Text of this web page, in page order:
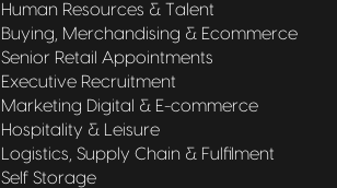
Human Resources & Talent
Buying, Merchandising & Ecommerce
Senior Retail Appointments
Executive Recruitment
Marketing Digital & E-commerce
Hospitality & Leisure
Logistics, Supply Chain & Fulfilment
Self Storage